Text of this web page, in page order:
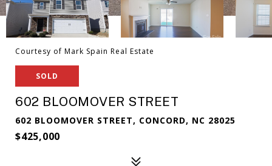
Courtesy of Mark Spain Real Estate
SOLD
602 BLOOMOVER STREET
602 BLOOMOVER STREET, CONCORD, NC 28025
$425,000